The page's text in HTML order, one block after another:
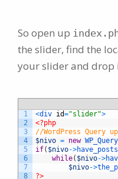
So open up
the slider, find the
your slider and drop
1
2
3
4
5
6
7
8
<div id="slider">
<?php
//WordPress Query
$nivo = new WP_Query
if( $nivo->have_posts
while( $nivo->
$nivo->
?>